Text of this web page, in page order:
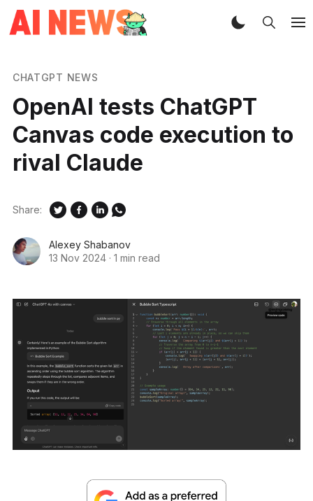
CHATGPT NEWS
OpenAI tests ChatGPT
Canvas code execution to
rival Claude
Alexey Shabanov
13 Nov 2024 · 1 min read
Share: